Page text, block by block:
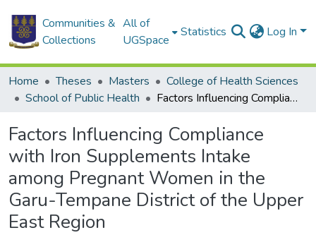
Communities &
Collections
All of
UGSpace
Statistics Log In
Home Theses Masters
College of Health Sciences
School of Public Health
Factors Influencing Compliance with Iron Supplements Intake among Pregnant Women in the Garu-Tempane District of the Upper East Region
Factors Influencing Compliance
with Iron Supplements Intake
among Pregnant Women in the
Garu-Tempane District of the Upper
East Region